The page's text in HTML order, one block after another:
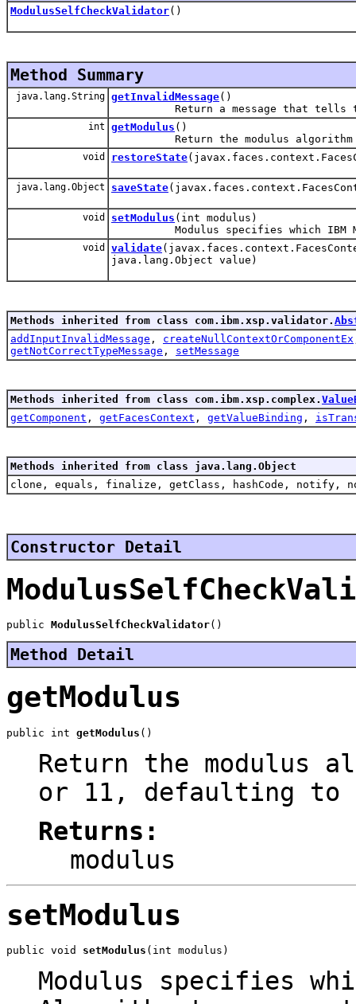
ModulusSelfCheckValidator()
Method Summary
java.lang.String getInvalidMessage()
Return a message that tells the
int getModulus ()
Return the modulus algorithm
void restoreState
java.lang.Object saveState
void setModulus (int modulus)
Modulus specifies which IBM
void validate
java.lang.Object value)
Methods inherited from class com.ibm.xsp.validator.
addInputInvalidMessage , createNullContextOrComponentEx
getNotCorrectTypeMessage , setMessage
Methods inherited from class com.ibm.xsp.complex.
getComponent , getFacesContext , getValueBinding ,
Methods inherited from class java.lang.Object
clone, equals, finalize, getClass, hashCode,
Constructor Detail
public ModulusSelfCheckValidator()
Method Detail
getModulus
public int getModulus ()
Return the modulus
or 11, defaulting to
Returns:
modulus
setModulus
public void setModulus (int modulus)
Modulus specifies